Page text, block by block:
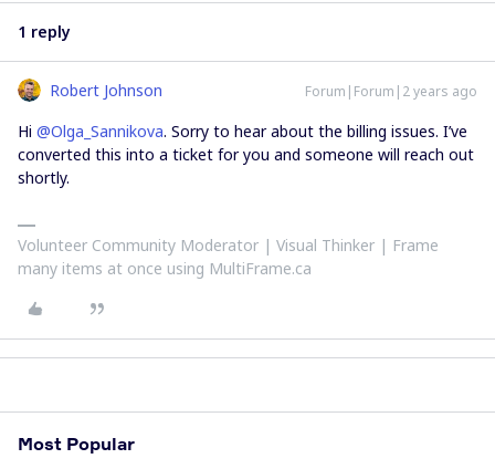
1 reply
Robert Johnson Forum|Forum|2 years ago
Hi @Olga_Sannikova. Sorry to hear about the billing issues. I’ve
converted this into a ticket for you and someone will reach out
shortly.
Volunteer Community Moderator | Visual Thinker | Frame
many items at once using MultiFrame.ca
Most Popular